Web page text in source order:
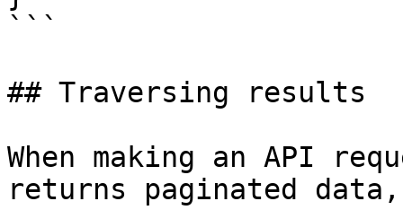
```
## Traversing results
When making an API
returns paginated